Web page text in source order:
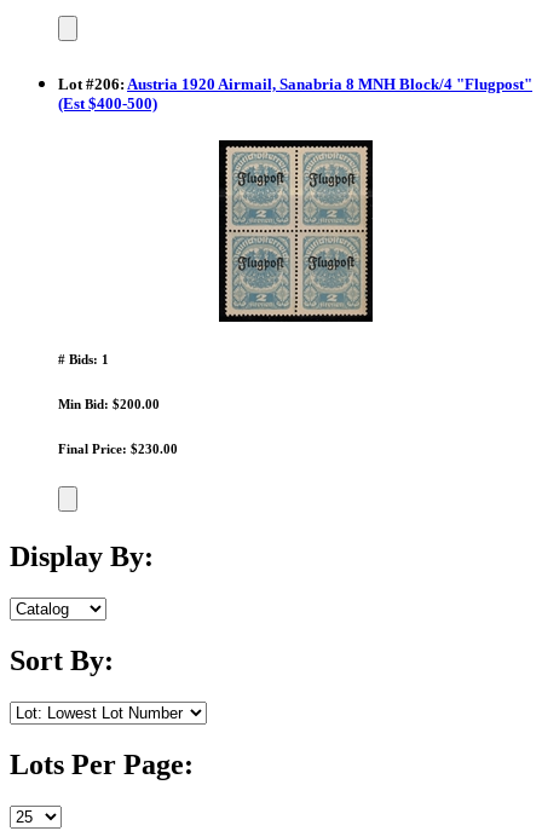
Lot#206: Austria 1920 Airmail, Sanabria 8 MNH Block/4 "Flugpost"
(Est $400-500)
# Bids: 1
Min Bid: $200.00
Final Price: $230.00
Display By:
Sort By:
Lots Per Page: